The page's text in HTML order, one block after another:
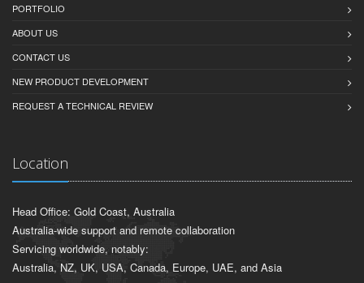
PORTFOLIO
ABOUT US
CONTACT US
NEW PRODUCT DEVELOPMENT
REQUEST A TECHNICAL REVIEW
Location
Head Office: Gold Coast, Australia
Australia-wide support and remote collaboration
Servicing worldwide, notably:
Australia, NZ, UK, USA, Canada, Europe, UAE, and Asia